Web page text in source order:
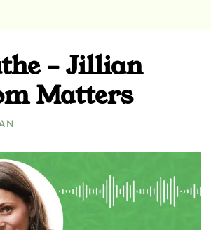
– Jillian
Matters